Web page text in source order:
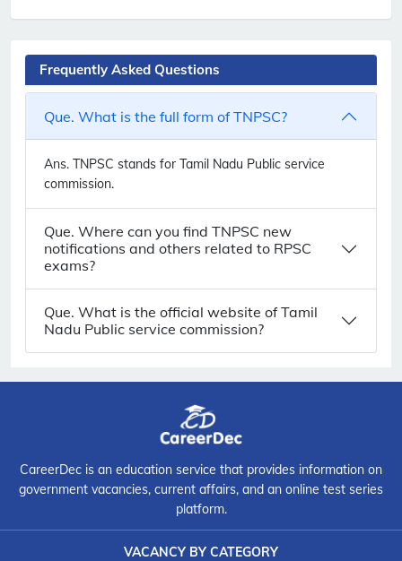
Frequently Asked Questions
Que. What is the full form of TNPSC?
Ans. TNPSC stands for Tamil Nadu Public service
commission.
Que. Where can you find TNPSC new
notifications and others related to RPSC
exams?
Que. What is the official website of Tamil
Nadu Public service commission?
CareerDec is an education service that provides information on
government vacancies, current affairs, and an online test series
platform.
VACANCY BY CATEGORY